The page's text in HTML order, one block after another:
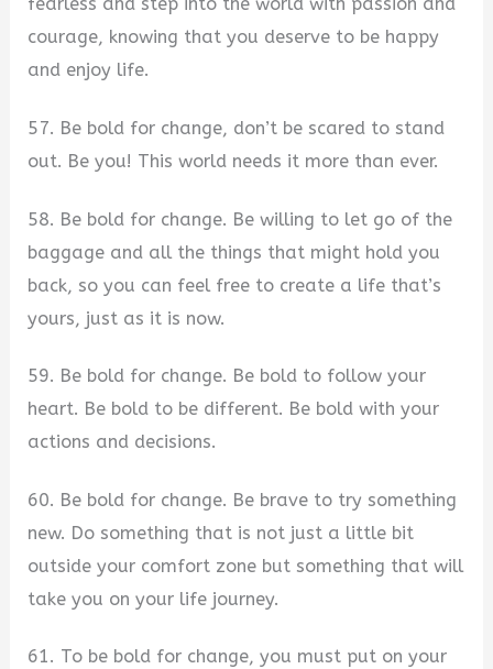
courage, knowing that you deserve to be happy
and enjoy life.
57. Be bold for change, don’t be scared to stand
out. Be you! This world needs it more than ever.
58. Be bold for change. Be willing to let go of the
baggage and all the things that might hold you
back, so you can feel free to create a life that’s
yours, just as it is now.
59. Be bold for change. Be bold to follow your
heart. Be bold to be different. Be bold with your
actions and decisions.
60. Be bold for change. Be brave to try something
new. Do something that is not just a little bit
outside your comfort zone but something that will
take you on your life journey.
61. To be bold for change, you must put on your